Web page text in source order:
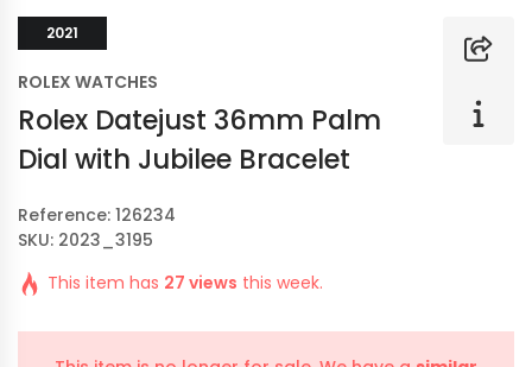
2021
ROLEX WATCHES
Rolex Datejust 36mm Palm
Dial with Jubilee Bracelet
Reference: 126234
SKU: 2023_3195
This item has 27 views this week.